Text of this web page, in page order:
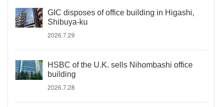
GIC disposes of office building in Higashi,
Shibuya-ku
2026.7.29
HSBC of the U.K. sells Nihombashi office
building
2026.7.28